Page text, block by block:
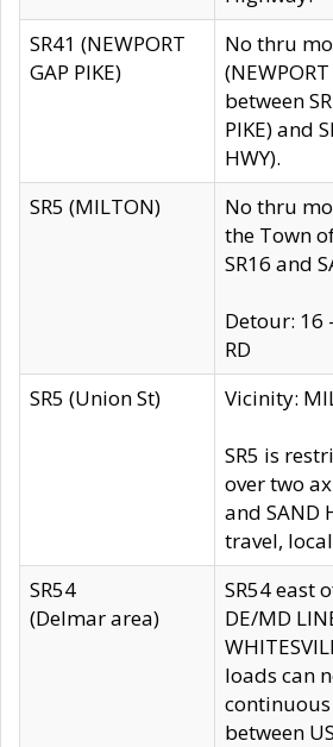
SR41 (NEWPORT
GAP PIKE)
No thru
between
PIKE) and
HWY).
SR5 (MILTON)
No thru
the Town
SR16 and
Detour: 16
RD
SR5 (Union St)
Vicinity:
SR5 is
over two
and SAND
travel,
SR54
(Delmar area)
SR54 east
DE/MD
loads can
between